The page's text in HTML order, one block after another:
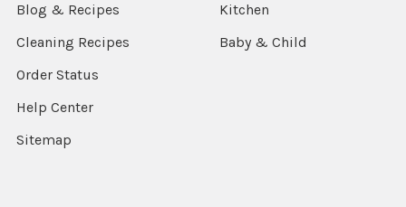
Blog & Recipes
Cleaning Recipes
Order Status
Help Center
Sitemap
Kitchen
Baby & Child